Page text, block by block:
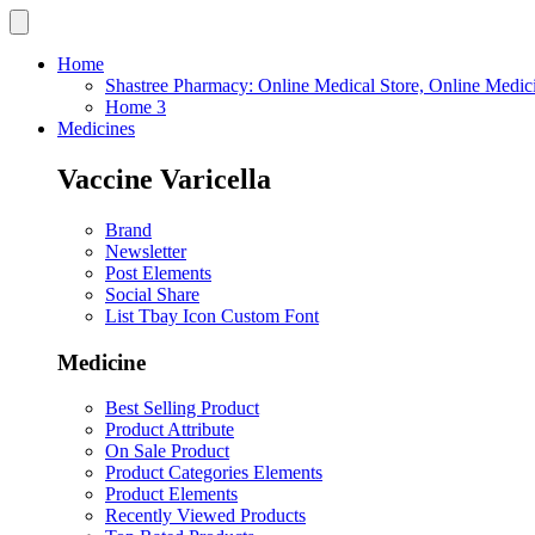
Home
Shastree Pharmacy: Online Medical Store, Online
Home 3
Medicines
Vaccine Varicella
Brand
Newsletter
Post Elements
Social Share
List Tbay Icon Custom Font
Medicine
Best Selling Product
Product Attribute
On Sale Product
Product Categories Elements
Product Elements
Recently Viewed Products